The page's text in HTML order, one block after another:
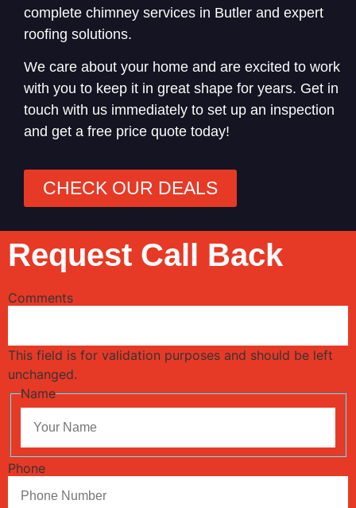
complete chimney services in Butler and expert
roofing solutions.
We care about your home and are excited to work
with you to keep it in great shape for years. Get in
touch with us immediately to set up an inspection
and get a free price quote today!
CHECK OUR DEALS
Request Call Back
Comments
This field is for validation purposes and should be left
unchanged.
Name
Phone